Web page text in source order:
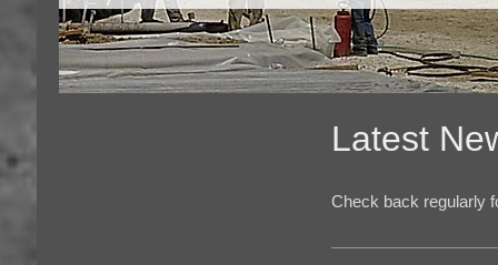
Latest
Check back regularly